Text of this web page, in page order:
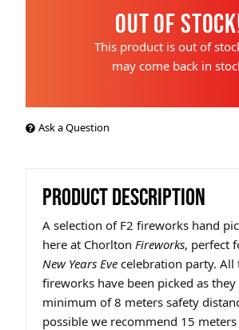
Out of
This product is out of
may come back in
Ask a Question
PRODUCT DESCRIPTION
A selection of F2 fireworks hand
here at Chorlton Fireworks, perfect
New Years Eve celebration party. All
fireworks have been picked as
minimum of 8 meters safety
possible we recommend 15